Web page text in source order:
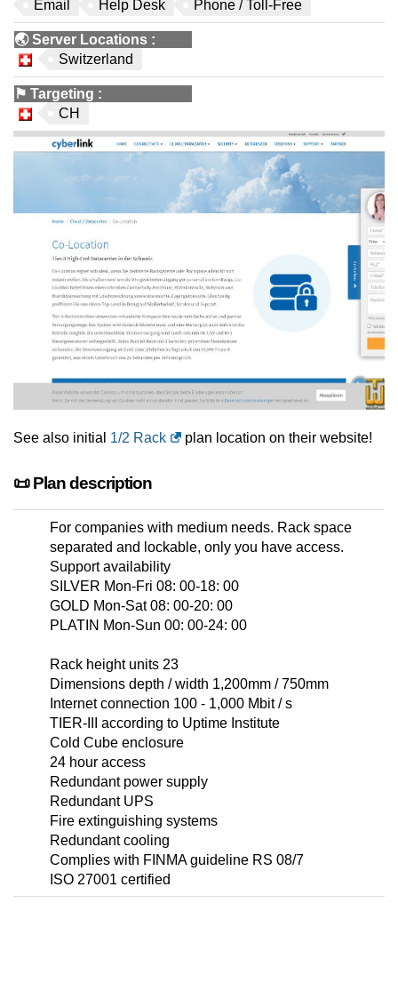
Email
Help Desk Phone / Toll-Free
🌏Server Locations :
Switzerland
⚑ Targeting :
CH
See also initial 1/2 Rack plan location on their website!
📜 Plan description
For companies with medium needs. Rack space
separated and lockable, only you have access.
Support availability
SILVER Mon-Fri 08: 00-18: 00
GOLD Mon-Sat 08: 00-20: 00
PLATIN Mon-Sun 00: 00-24: 00
Rack height units 23
Dimensions depth / width 1,200mm / 750mm
Internet connection 100 - 1,000 Mbit / s
TIER-III according to Uptime Institute
Cold Cube enclosure
24 hour access
Redundant power supply
Redundant UPS
Fire extinguishing systems
Redundant cooling
Complies with FINMA guideline RS 08/7
ISO 27001 certified